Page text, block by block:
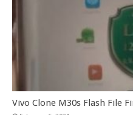
Vivo Clone M30s Flash File